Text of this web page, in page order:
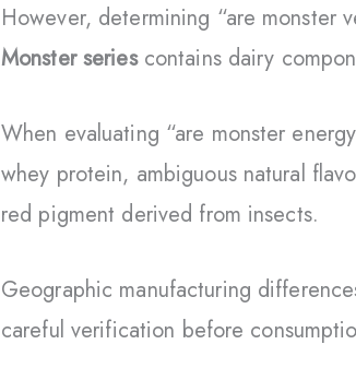
However, determining “are monster
Monster seriescontains dairy
When evaluating “are monster
whey protein, ambiguous natural
red pigment derived from insects.
Geographic manufacturing
careful verification before